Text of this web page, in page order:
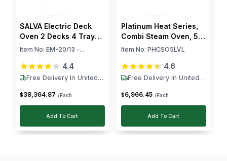
SALVA Electric Deck
Oven 2 Decks 4 Trays
12.6 kW
Item No: EM-20/13 -...
4.4
Free Delivery In United
$38,364.87 /Each
Add To Cart
Platinum Heat Series,
Combi Steam Oven, 5
Levels, 10.5 kW
Item No: PHCSO5LVL
4.6
Free Delivery In United
$6,966.45 /Each
Add To Cart